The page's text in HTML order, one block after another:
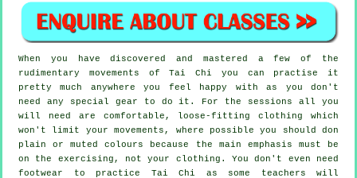
When you have discovered and mastered a few of the
rudimentary movements ofTai Chi you can practise it
pretty much anywhere you feel happy with as you don't
need any special gear to do it. For the sessions all you
will need are comfortable, loose-fitting clothing which
won't limit your movements, where possible you should don
plain or muted colours because the main emphasis must be
on the exercising, not your clothing. You don't even need
footwear to practice Tai Chi as some teachers will